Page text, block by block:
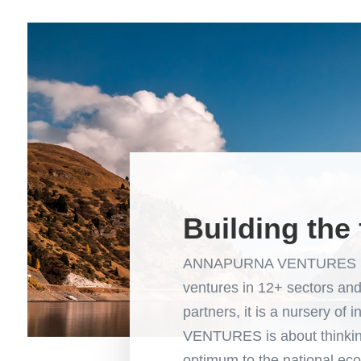
Building the
ANNAPURNA
ventures in 12+ sectors
partners, it is a nursery of
VENTURES is about